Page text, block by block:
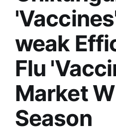
weak
Flu
Market
Season